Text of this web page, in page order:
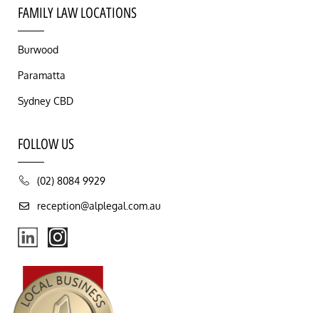
FAMILY LAW LOCATIONS
Burwood
Paramatta
Sydney CBD
FOLLOW US
(02) 8084 9929
reception@alplegal.com.au